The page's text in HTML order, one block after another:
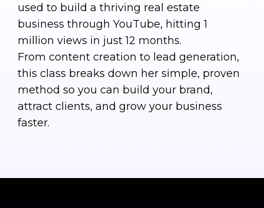
used to build a thriving real estate
business through YouTube, hitting 1
million views in just 12 months.
From content creation to lead generation,
this class breaks down her simple, proven
method so you can build your brand,
attract clients, and grow your business
faster.